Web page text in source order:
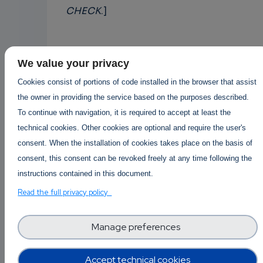
CHECK.]
Afonso Ferreira
CNRS - France
Digital Skippers Europe (DS-Europe)
Cloud
Cyber
Security
Data
Science
3 years 3 months ago
1 Replies
We value your privacy
Cookies consist of portions of code installed in the browser that assist
the owner in providing the service based on the purposes described.
To continue with navigation, it is required to accept at least the
technical cookies. Other cookies are optional and require the user's
consent. When the installation of cookies takes place on the basis of
consent, this consent can be revoked freely at any time following the
instructions contained in this document.
Read the full privacy policy
Accept technical cookies
Manage preferences